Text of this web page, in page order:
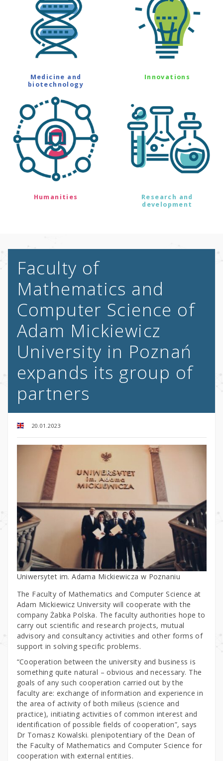
Medicine and
biotechnology
Innovations
Humanities
Research and
development
Faculty of
Mathematics and
Computer Science of
Adam Mickiewicz
University in Poznań
expands its group of
partners
20.01.2023
Uniwersytet im. Adama Mickiewicza w Poznaniu
The Faculty of Mathematics and Computer Science at
Adam Mickiewicz University will cooperate with the
company Żabka Polska. The faculty authorities hope to
carry out scientific and research projects, mutual
advisory and consultancy activities and other forms of
support in solving specific problems.
“Cooperation between the university and business is
something quite natural – obvious and necessary. The
goals of any such cooperation carried out by the
faculty are: exchange of information and experience in
the area of activity of both milieus (science and
practice), initiating activities of common interest and
identification of possible fields of cooperation”, says
Dr Tomasz Kowalski. plenipotentiary of the Dean of
the Faculty of Mathematics and Computer Science for
cooperation with external entities.